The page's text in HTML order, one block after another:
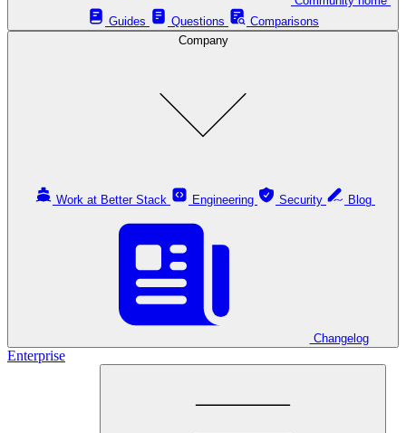
Guides
Questions
Comparisons
Company
Work at Better Stack Engineering Security
Changelog
Enterprise